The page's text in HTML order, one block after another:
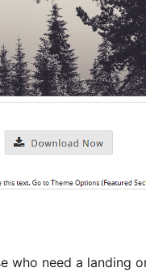
who need a landing